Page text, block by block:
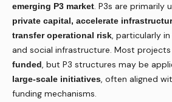
emerging P3 market. P3s are primarily
private capital, accelerate
transfer operational risk, particularly
and social infrastructure. Most projects
funded, but P3 structures may be
large-scale initiatives, often aligned
funding mechanisms.